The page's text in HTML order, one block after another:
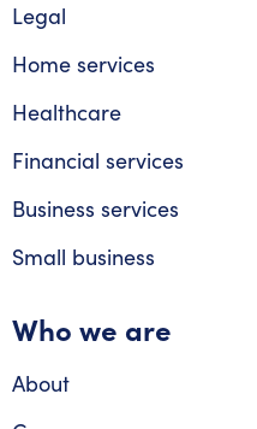
Legal
Home services
Healthcare
Financial services
Business services
Small business
Who we are
About